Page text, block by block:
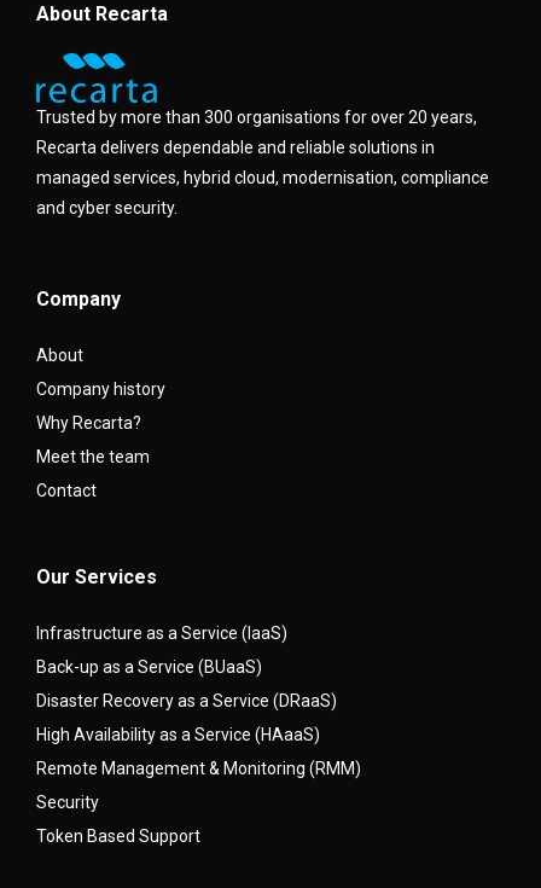
About Recarta
Trusted by more than 300 organisations for over 20 years,
Recarta delivers dependable and reliable solutions in
managed services, hybrid cloud, modernisation, compliance
and cyber security.
Company
About
Company history
Why Recarta?
Meet the team
Contact
Our Services
Infrastructure as a Service (IaaS)
Back-up as a Service (BUaaS)
Disaster Recovery as a Service (DRaaS)
High Availability as a Service (HAaaS)
Remote Management & Monitoring (RMM)
Security
Token Based Support